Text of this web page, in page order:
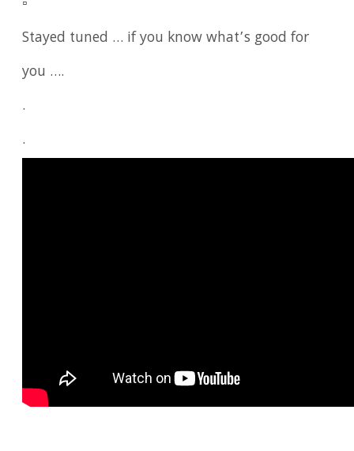
▫️
Stayed tuned … if you know what’s good for
you ….
.
.